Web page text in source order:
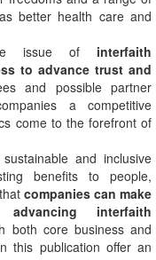
better health care and
issue of interfaith
to advance trust and
and possible partner
a competitive
come to the forefront of
and inclusive
benefits to people,
companies can make
interfaith
both core business and
this publication offer an